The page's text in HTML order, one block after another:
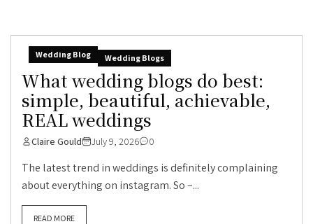
Wedding Blog Wedding Blogs
What wedding blogs do best:
simple, beautiful, achievable,
REAL weddings
Claire Gould July 9, 2026 0
The latest trend in weddings is definitely complaining
about everything on instagram. So –...
READ MORE